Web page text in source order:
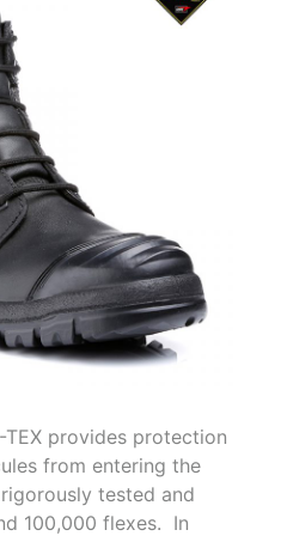
TEX provides protection
from entering the
tested and
100,000 flexes. In